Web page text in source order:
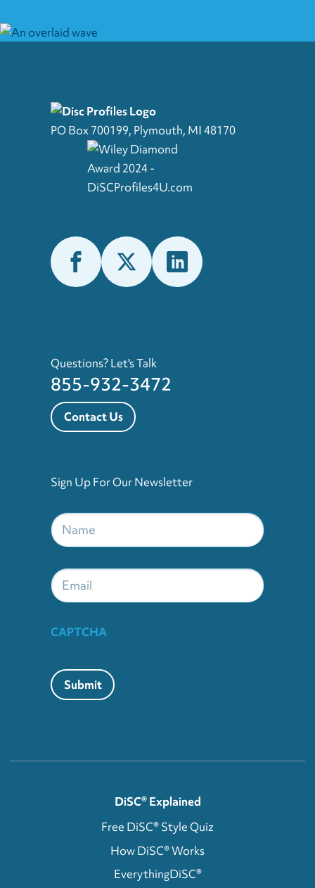
PO Box 700199, Plymouth, MI 48170
Questions? Let's Talk
855-932-3472
Contact Us
Sign Up For Our Newsletter
Name
Email
CAPTCHA
Submit
DiSC® Explained
Free DiSC® Style Quiz
How DiSC® Works
EverythingDiSC®